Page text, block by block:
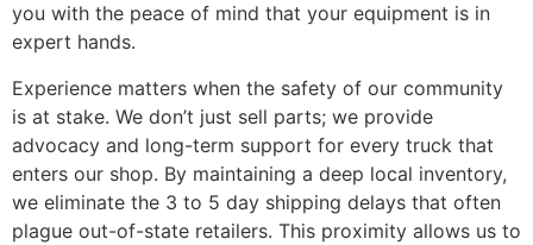
you with the peace of mind that your equipment is in
expert hands.
Experience matters when the safety of our community
is at stake. We don’t just sell parts; we provide
advocacy and long-term support for every truck that
enters our shop. By maintaining a deep local inventory,
we eliminate the 3 to 5 day shipping delays that often
plague out-of-state retailers. This proximity allows us to